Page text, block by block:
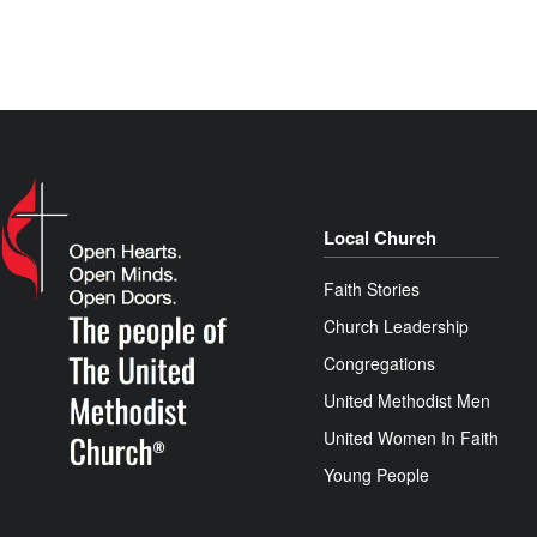
Local Church
Faith Stories
Church Leadership
Congregations
United Methodist Men
United Women In Faith
Young People